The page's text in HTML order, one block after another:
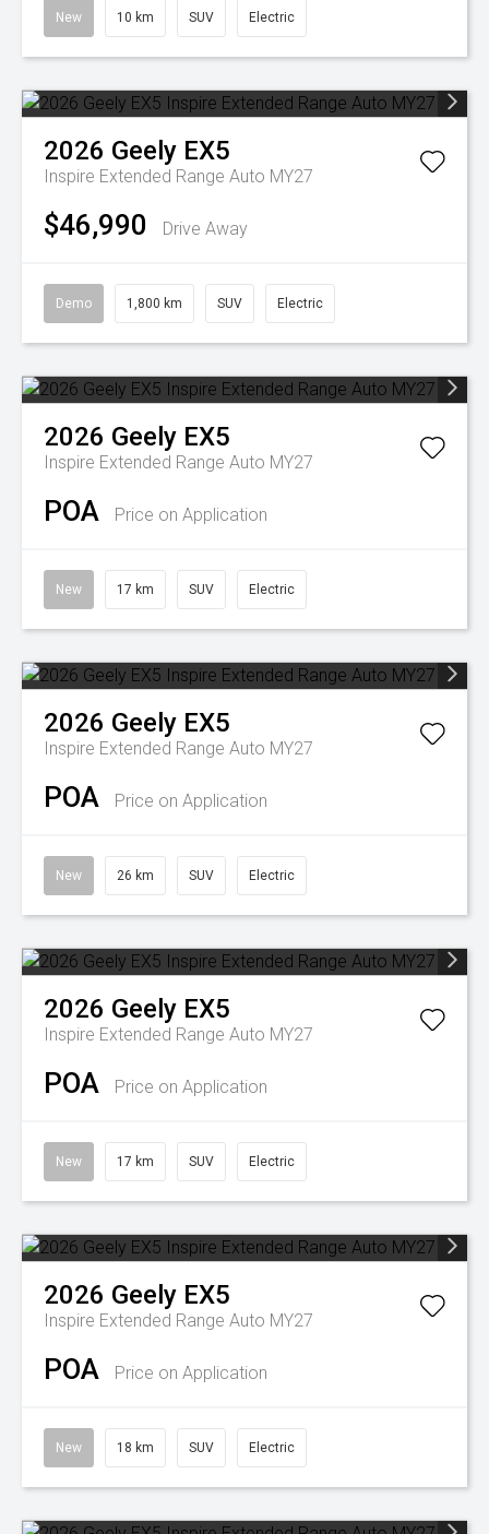
New 10 km SUV Electric
2026 Geely EX5
Inspire Extended Range Auto MY27
$46,990 Drive Away
Demo 1,800 km SUV Electric
2026 Geely EX5
Inspire Extended Range Auto MY27
POA Price on Application
New 17 km SUV Electric
2026 Geely EX5
Inspire Extended Range Auto MY27
POA Price on Application
New 26 km SUV Electric
2026 Geely EX5
Inspire Extended Range Auto MY27
POA Price on Application
New 17 km SUV Electric
2026 Geely EX5
Inspire Extended Range Auto MY27
POA Price on Application
New 18 km SUV Electric